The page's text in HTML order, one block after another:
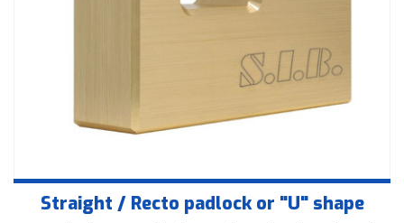
Straight / Recto padlock or "U" shape